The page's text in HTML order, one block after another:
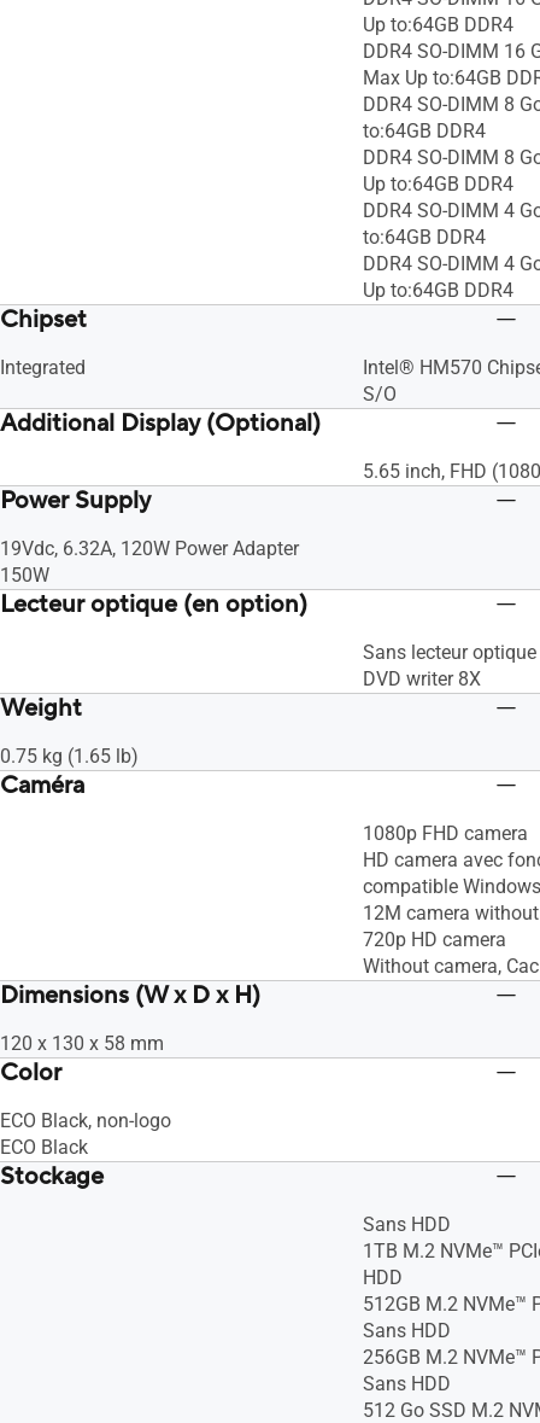
Up to:64GB DDR4
DDR4 SO-DIMM 16
Max Up to:64GB
DDR4 SO-DIMM 8
to:64GB DDR4
DDR4 SO-DIMM 8
Up to:64GB DDR4
DDR4 SO-DIMM 4
to:64GB DDR4
DDR4 SO-DIMM 4
Up to:64GB DDR4
Chipset
Integrated
Intel® HM570
S/O
Additional Display (Optional)
5.65 inch, FHD
Power Supply
19Vdc, 6.32A, 120W Power Adapter
150W
Lecteur optique (en option)
Sans lecteur optique
DVD writer 8X
Weight
0.75 kg (1.65 lb)
Caméra
1080p FHD camera
HD camera avec
compatible
12M camera
720p HD camera
Without camera,
Dimensions (W x D x H)
120 x 130 x 58 mm
Color
ECO Black, non-logo
ECO Black
Stockage
Sans HDD
1TB M.2 NVMe™
HDD
512GB M.2 NVMe™
Sans HDD
256GB M.2 NVMe™
Sans HDD
512 Go SSD M.2